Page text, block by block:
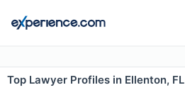
Top Lawyer Profiles in Ellenton, FL